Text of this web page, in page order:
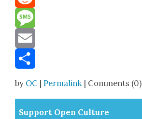
Reddit
Message
Email
by OC |Permalink | Comments (0) |
Sup­port Open Cul­ture